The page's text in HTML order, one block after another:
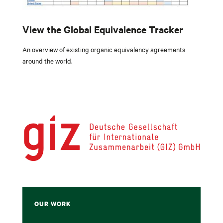
View the Global Equivalence Tracker
Anoverview of existing organic equivalency agreements
around the world.
OUR WORK